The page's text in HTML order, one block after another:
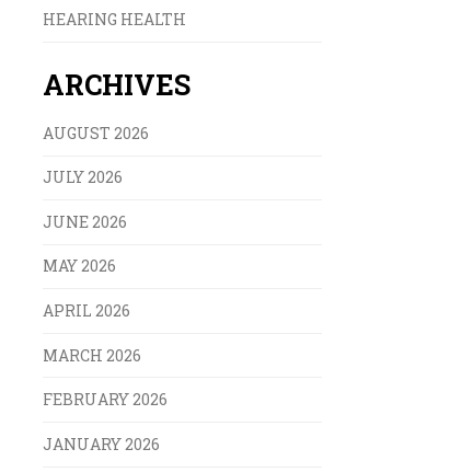
HEARING HEALTH
ARCHIVES
AUGUST 2026
JULY 2026
JUNE 2026
MAY 2026
APRIL 2026
MARCH 2026
FEBRUARY 2026
JANUARY 2026